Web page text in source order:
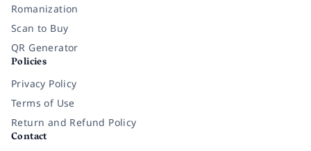
Romanization
Scan to Buy
QR Generator
Policies
Privacy Policy
Terms of Use
Return and Refund Policy
Contact